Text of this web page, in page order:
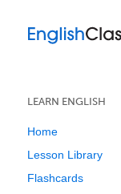
LEARN ENGLISH
Home
Lesson Library
Flashcards